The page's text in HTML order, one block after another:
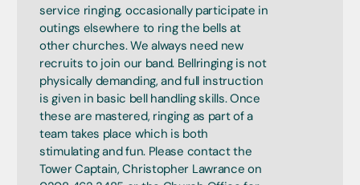
service ringing, occasionally participate in
outings elsewhere to ring the bells at
other churches. We always need new
recruits to join our band. Bellringing is not
physically demanding, and full instruction
is given in basic bell handling skills. Once
these are mastered, ringing as part of a
team takes place which is both
stimulating and fun. Please contact the
Tower Captain, Christopher Lawrance on